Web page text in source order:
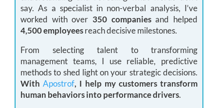
say. As a specialist in non-verbal analysis, I’ve
worked with over 350 companiesand helped
4,500 employeesreach decisive milestones.
From selecting talent to transforming
management teams, I use reliable, predictive
methods to shed light on your strategic decisions.
WithApostrof, I help my customers transform
human behaviors into performance drivers.